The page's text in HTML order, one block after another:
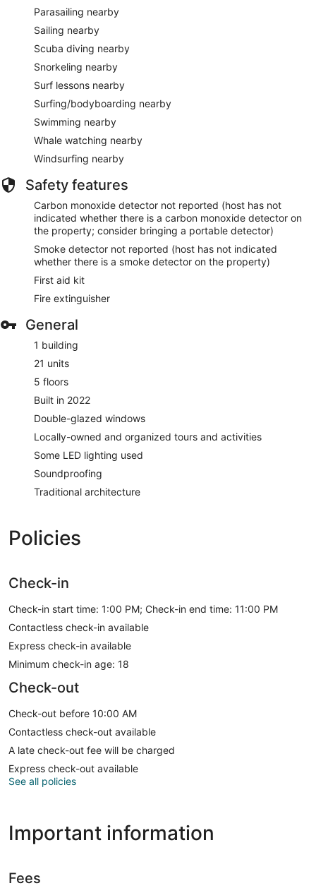
Parasailing nearby
Sailing nearby
Scuba diving nearby
Snorkeling nearby
Surf lessons nearby
Surfing/bodyboarding nearby
Swimming nearby
Whale watching nearby
Windsurfing nearby
Safety features
Carbon monoxide detector not reported (host has not
indicated whether there is a carbon monoxide detector on
the property; consider bringing a portable detector)
Smoke detector not reported (host has not indicated
whether there is a smoke detector on the property)
First aid kit
Fire extinguisher
General
1 building
21 units
5 floors
Built in 2022
Double-glazed windows
Locally-owned and organized tours and activities
Some LED lighting used
Soundproofing
Traditional architecture
Policies
Check-in
Check-in start time: 1:00 PM; Check-in end time: 11:00 PM
Contactless check-in available
Express check-in available
Minimum check-in age: 18
Check-out
Check-out before 10:00 AM
Contactless check-out available
A late check-out fee will be charged
Express check-out available
See all policies
Important information
Fees